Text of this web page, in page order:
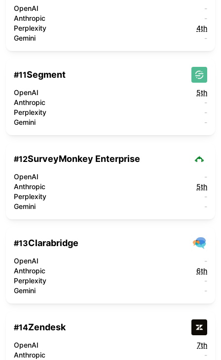
OpenAI
-
Anthropic
-
Perplexity
4th
Gemini
-
#11Segment
OpenAI
5th
Anthropic
-
Perplexity
-
Gemini
-
#12SurveyMonkey Enterprise
OpenAI
-
Anthropic
5th
Perplexity
-
Gemini
-
#13Clarabridge
OpenAI
-
Anthropic
6th
Perplexity
-
Gemini
-
#14Zendesk
OpenAI
7th
Anthropic
-